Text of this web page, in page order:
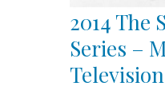
2014 The
Series –
Television